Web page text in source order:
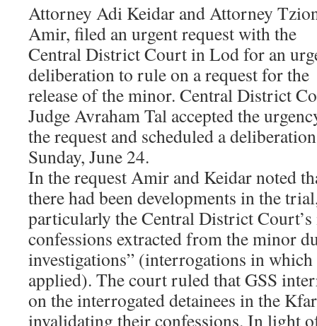
Attorney Adi Keidar and Attorney
Amir, filed an urgent request with the
Central District Court in Lod for an
deliberation to rule on a request for the
release of the minor. Central District
Judge Avraham Tal accepted the
the request and scheduled a
Sunday, June 24.
In the request Amir and Keidar noted
there had been developments in the
particularly the Central District
confessions extracted from the minor
investigations” (interrogations in
applied). The court ruled that GSS
on the interrogated detainees in the
invalidating their confessions. In light